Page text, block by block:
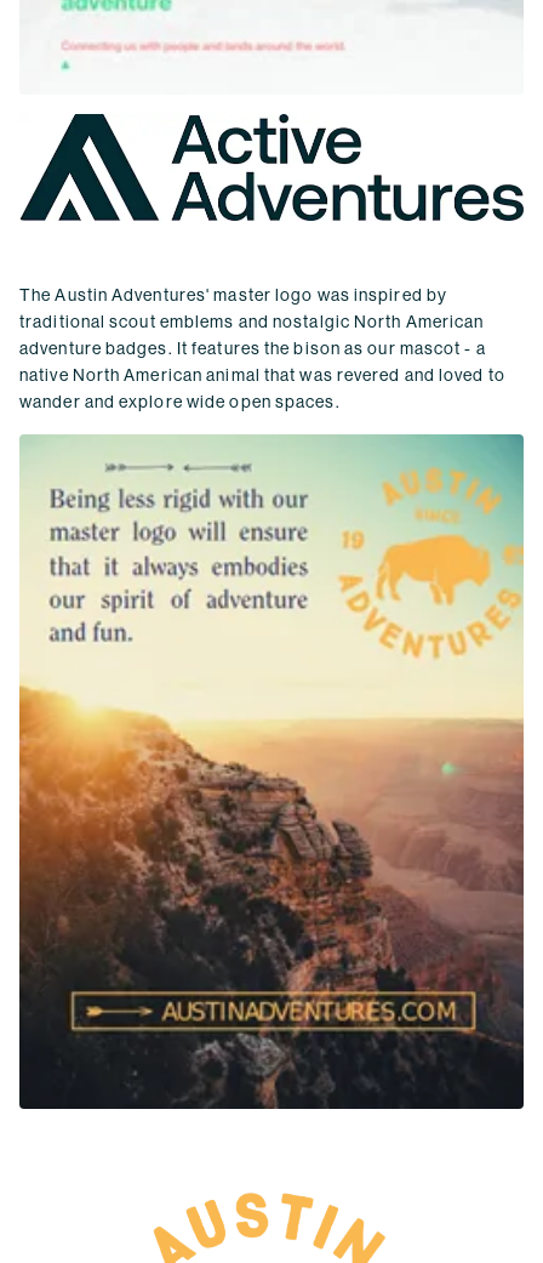
The Austin Adventures' master logo was inspired by
traditional scout emblems and nostalgic North American
adventure badges. It features the bison as our mascot - a
native North American animal that was revered and loved to
wander and explore wide open spaces.